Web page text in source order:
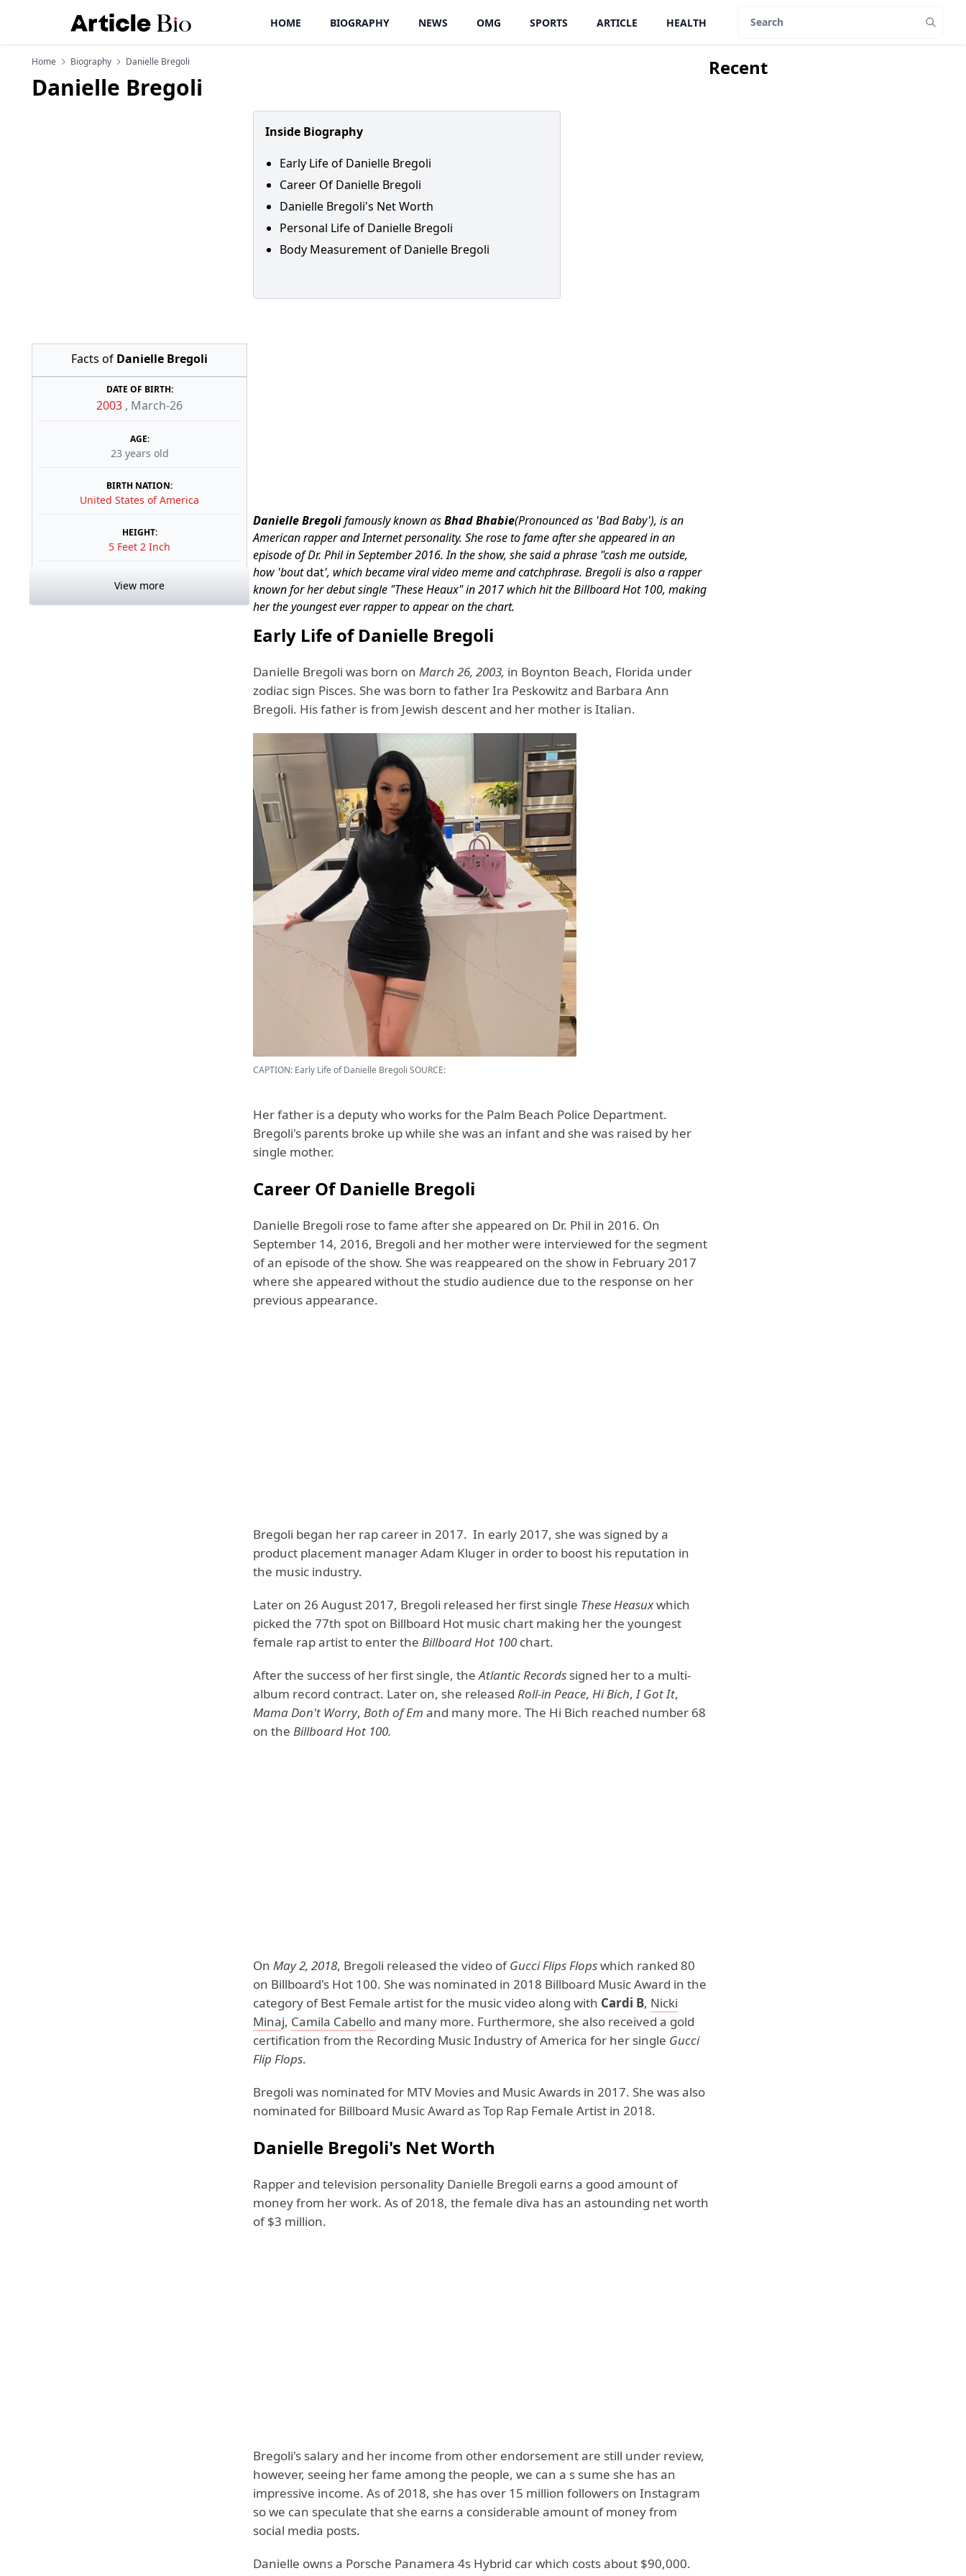
HOME BIOGRAPHY NEWS OMG SPORTS ARTICLE HEALTH
Home Biography Danielle Bregoli
Danielle Bregoli
Facts of Danielle Bregoli
DATE OF BIRTH:
2003 , March-26
AGE:
23 years old
BIRTH NATION:
United States of America
HEIGHT:
5 Feet 2 Inch
View more
Inside Biography
Early Life of Danielle Bregoli
Career Of Danielle Bregoli
Danielle Bregoli's Net Worth
Personal Life of Danielle Bregoli
Body Measurement of Danielle Bregoli
Danielle Bregolifamously known asBhad Bhabie(Pronounced as 'Bad Baby'), is an
American rapper and Internet personality. She rose to fame after she appeared in an
episode of Dr. Phil in September 2016. In the show, she said a phrase "cash me outside,
how 'boutdat', which became viral video meme and catchphrase. Bregoli is also a rapper
known for her debut single "These Heaux" in 2017 which hit the Billboard Hot 100, making
her the youngest ever rapper to appear on the chart.
Early Life of Danielle Bregoli
Danielle Bregoli was born on March 26, 2003, in Boynton Beach, Florida under
zodiac sign Pisces. She was born to father Ira Peskowitz and Barbara Ann
Bregoli. His father is from Jewish descent and her mother is Italian.
CAPTION: Early Life of Danielle Bregoli SOURCE:
Her father is a deputy who works for the Palm Beach Police Department.
Bregoli's parents broke up while she was an infant and she was raised by her
single mother.
Career Of Danielle Bregoli
Danielle Bregoli rose to fame after she appeared on Dr. Phil in 2016. On
September 14, 2016, Bregoli and her mother were interviewed for the segment
of an episode of the show. She was reappeared on the show in February 2017
where she appeared without the studio audience due to the response on her
previous appearance.
Bregoli began her rap career in 2017. In early 2017, she was signed by a
product placement manager Adam Kluger in order to boost his reputation in
the music industry.
Later on 26 August 2017, Bregoli released her first single These Heasuxwhich
picked the 77th spot on Billboard Hot music chart making her the youngest
female rap artist to enter the Billboard Hot 100 chart.
After the success of her first single, theAtlantic Records signed her to a multi-
album record contract. Later on, she released Roll-in Peace, Hi Bich,I Got It,
Mama Don't Worry, Both of Em and many more. The Hi Bich reached number 68
on the Billboard Hot 100.
On May 2, 2018, Bregoli released the video ofGucci Flips Flopswhich ranked 80
on Billboard's Hot 100. She was nominated in 2018 Billboard Music Award in the
category of Best Female artist for the music video along with Cardi B, Nicki
Minaj, Camila Cabelloand many more. Furthermore, she also received a gold
certification from the Recording Music Industry of America for her single Gucci
Flip Flops.
Bregoli was nominated for MTV Movies and Music Awards in 2017. She was also
nominated for Billboard Music Award as Top Rap Female Artist in 2018.
Danielle Bregoli's Net Worth
Rapper and television personality Danielle Bregoli earns a good amount of
money from her work. As of 2018, the female diva has an astounding net worth
of $3 million.
Bregoli's salary and her income from other endorsement are still under review,
however, seeing her fame among the people, we can a s sume she has an
impressive income. As of 2018, she has over 15 million followers on Instagram
so we can speculate that she earns a considerable amount of money from
social media posts.
Danielle owns a Porsche Panamera 4s Hybrid car which costs about $90,000.
Recent